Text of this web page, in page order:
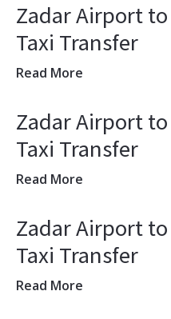
Zadar Airport
Taxi Transfer
Read More
Zadar Airport to
Taxi Transfer
Read More
Zadar Airport
Taxi Transfer
Read More